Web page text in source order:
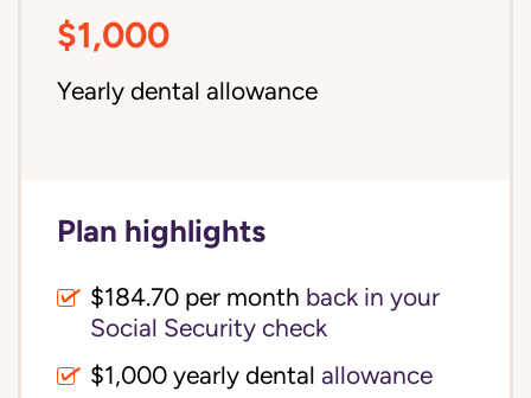
$1,000
Yearly dental allowance
Plan highlights
$184.70 per month back in your
Social Security check
$1,000 yearly dental allowance